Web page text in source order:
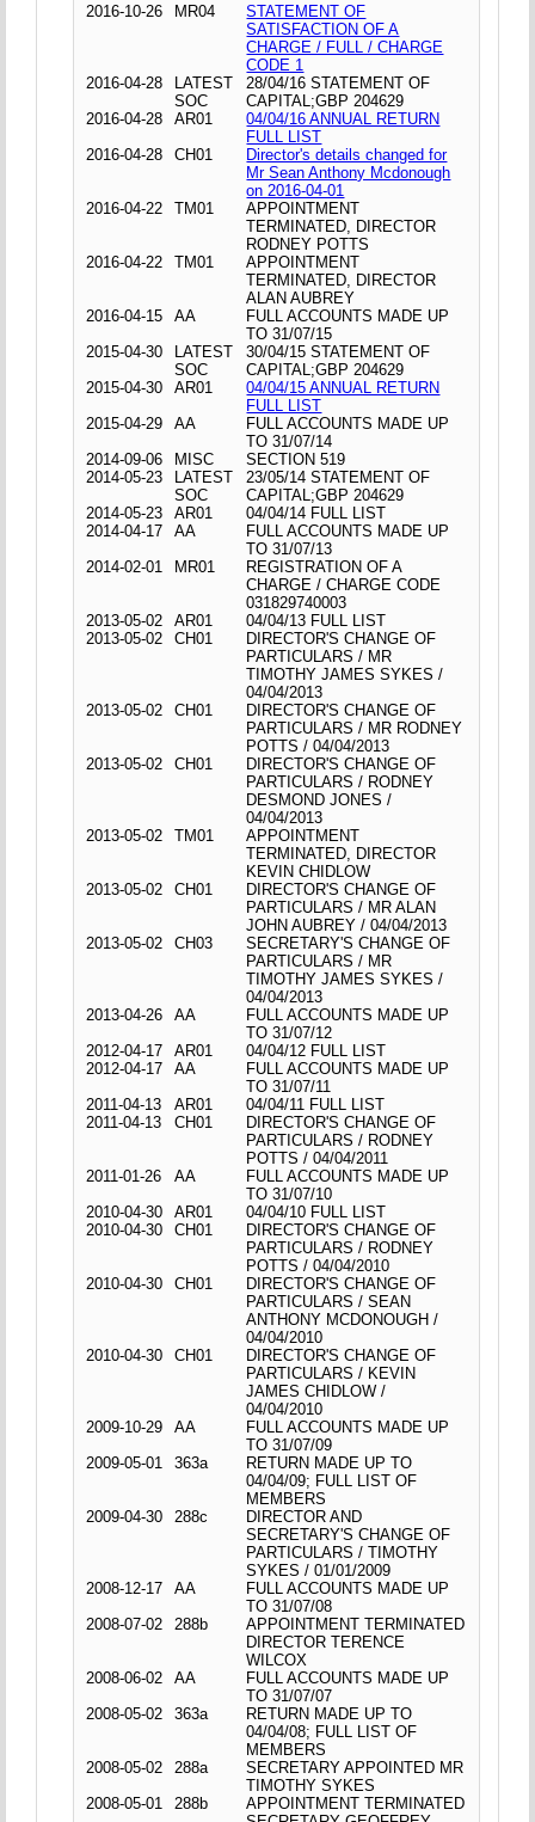
2016-10-26
MR04
STATEMENT OF
SATISFACTION OF A
CHARGE / FULL / CHARGE
CODE 1
2016-04-28
LATEST
SOC
28/04/16 STATEMENT OF
CAPITAL;GBP 204629
2016-04-28
AR01
04/04/16 ANNUAL RETURN
FULL LIST
2016-04-28
CH01
Director's details changed for
Mr Sean Anthony Mcdonough
on 2016-04-01
2016-04-22
TM01
APPOINTMENT
TERMINATED, DIRECTOR
RODNEY POTTS
2016-04-22
TM01
APPOINTMENT
TERMINATED, DIRECTOR
ALAN AUBREY
2016-04-15
AA
FULL ACCOUNTS MADE UP
TO 31/07/15
2015-04-30
LATEST
SOC
30/04/15 STATEMENT OF
CAPITAL;GBP 204629
2015-04-30
AR01
04/04/15 ANNUAL RETURN
FULL LIST
2015-04-29
AA
FULL ACCOUNTS MADE UP
TO 31/07/14
2014-09-06
MISC
SECTION 519
2014-05-23
LATEST
SOC
23/05/14 STATEMENT OF
CAPITAL;GBP 204629
2014-05-23
AR01
04/04/14 FULL LIST
2014-04-17
AA
FULL ACCOUNTS MADE UP
TO 31/07/13
2014-02-01
MR01
REGISTRATION OF A
CHARGE / CHARGE CODE
031829740003
2013-05-02
AR01
04/04/13 FULL LIST
2013-05-02
CH01
DIRECTOR'S CHANGE OF
PARTICULARS / MR
TIMOTHY JAMES SYKES /
04/04/2013
2013-05-02
CH01
DIRECTOR'S CHANGE OF
PARTICULARS / MR RODNEY
POTTS / 04/04/2013
2013-05-02
CH01
DIRECTOR'S CHANGE OF
PARTICULARS / RODNEY
DESMOND JONES /
04/04/2013
2013-05-02
TM01
APPOINTMENT
TERMINATED, DIRECTOR
KEVIN CHIDLOW
2013-05-02
CH01
DIRECTOR'S CHANGE OF
PARTICULARS / MR ALAN
JOHN AUBREY / 04/04/2013
2013-05-02
CH03
SECRETARY'S CHANGE OF
PARTICULARS / MR
TIMOTHY JAMES SYKES /
04/04/2013
2013-04-26
AA
FULL ACCOUNTS MADE UP
TO 31/07/12
2012-04-17
AR01
04/04/12 FULL LIST
2012-04-17
AA
FULL ACCOUNTS MADE UP
TO 31/07/11
2011-04-13
AR01
04/04/11 FULL LIST
2011-04-13
CH01
DIRECTOR'S CHANGE OF
PARTICULARS / RODNEY
POTTS / 04/04/2011
2011-01-26
AA
FULL ACCOUNTS MADE UP
TO 31/07/10
2010-04-30
AR01
04/04/10 FULL LIST
2010-04-30
CH01
DIRECTOR'S CHANGE OF
PARTICULARS / RODNEY
POTTS / 04/04/2010
2010-04-30
CH01
DIRECTOR'S CHANGE OF
PARTICULARS / SEAN
ANTHONY MCDONOUGH /
04/04/2010
2010-04-30
CH01
DIRECTOR'S CHANGE OF
PARTICULARS / KEVIN
JAMES CHIDLOW /
04/04/2010
2009-10-29
AA
FULL ACCOUNTS MADE UP
TO 31/07/09
2009-05-01
363a
RETURN MADE UP TO
04/04/09; FULL LIST OF
MEMBERS
2009-04-30
288c
DIRECTOR AND
SECRETARY'S CHANGE OF
PARTICULARS / TIMOTHY
SYKES / 01/01/2009
2008-12-17
AA
FULL ACCOUNTS MADE UP
TO 31/07/08
2008-07-02
288b
APPOINTMENT TERMINATED
DIRECTOR TERENCE
WILCOX
2008-06-02
AA
FULL ACCOUNTS MADE UP
TO 31/07/07
2008-05-02
363a
RETURN MADE UP TO
04/04/08; FULL LIST OF
MEMBERS
2008-05-02
288a
SECRETARY APPOINTED MR
TIMOTHY SYKES
2008-05-01
288b
APPOINTMENT TERMINATED